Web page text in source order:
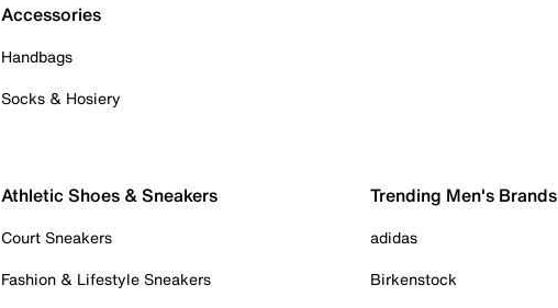
Accessories
Handbags
Socks & Hosiery
Athletic Shoes & Sneakers
Court Sneakers
Fashion & Lifestyle Sneakers
Trending Men's Brands
adidas
Birkenstock